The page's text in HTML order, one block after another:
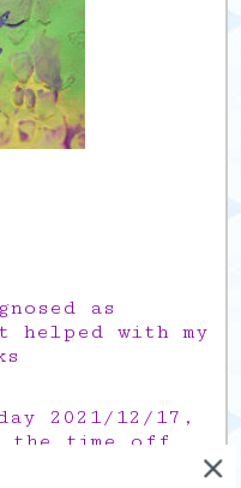
as
helped with my
2021/12/17,
the time off